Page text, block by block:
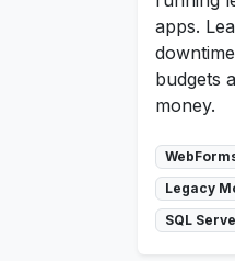
apps.
budgets
money.
Legacy
SQL